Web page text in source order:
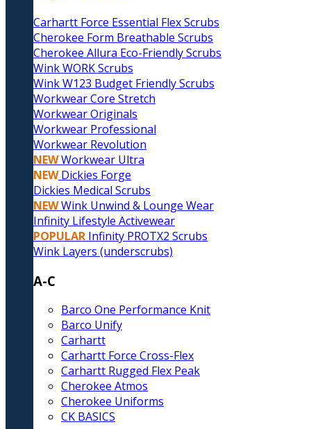
Carhartt Force Essential Flex Scrubs
Cherokee Form Breathable Scrubs
Cherokee Allura Eco-Friendly Scrubs
Wink WORK Scrubs
Wink W123 Budget Friendly Scrubs
Workwear Core Stretch
Workwear Originals
Workwear Professional
Workwear Revolution
NEWWorkwear Ultra
NEW Dickies Forge
Dickies Medical Scrubs
NEWWink Unwind & Lounge Wear
Infinity Lifestyle Activewear
POPULAR Infinity PROTX2 Scrubs
Wink Layers (underscrubs)
A-C
Barco One Performance Knit
Barco Unify
Carhartt
Carhartt Force Cross-Flex
Carhartt Rugged Flex Peak
Cherokee Atmos
Cherokee Uniforms
CK BASICS